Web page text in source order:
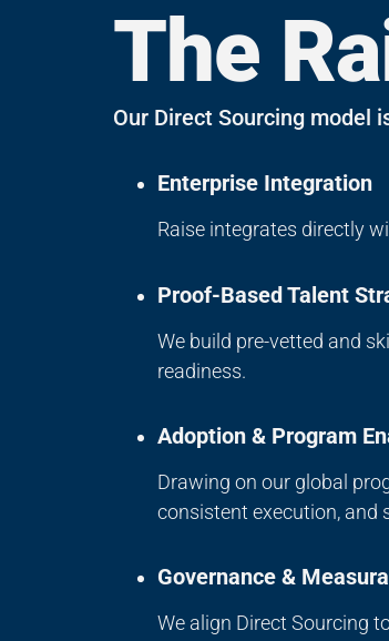
The
Our Direct Sourcing model
Enterprise Integration
Raise integrates directly
Proof-Based Talent
We build pre-vetted and
readiness.
Adoption & Program
Drawing on our global
consistent execution, and
Governance &
We align Direct Sourcing